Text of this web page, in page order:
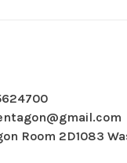
Room 2D1083